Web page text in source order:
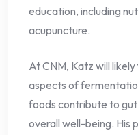
education, including
acupuncture.
At CNM, Katz will
aspects of
foods contribute to
overall well-being. His